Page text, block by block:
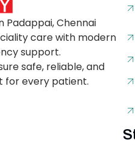
Padappai, Chennai
care with modern
support.
safe, reliable, and
for every patient.